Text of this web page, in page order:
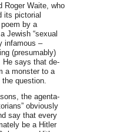
Roger Waite, who
its pictorial
by a
Jewish “sexual
infamous –
(presumably)
He says that de-
a monster to a
question.
the agenta-
obviously
say that every
be a Hitler